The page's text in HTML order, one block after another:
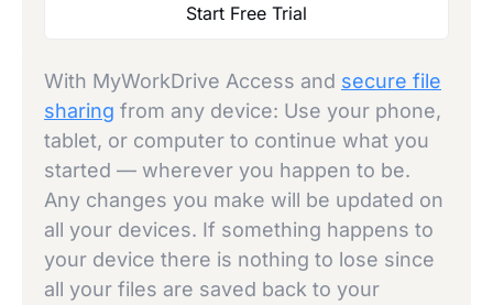
Start Free Trial
With MyWorkDrive Access and secure file
sharing from any device: Use your phone,
tablet, or computer to continue what you
started — wherever you happen to be.
Any changes you make will be updated on
all your devices. If something happens to
your device there is nothing to lose since
all your files are saved back to your